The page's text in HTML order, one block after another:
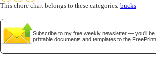
This chore chart belongs to these categories: bucks
Subscribe to my free weekly newsletter — you'll be
printable documents and templates to the